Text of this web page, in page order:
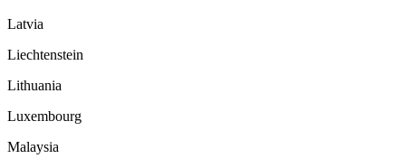
Latvia
Liechtenstein
Lithuania
Luxembourg
Malaysia